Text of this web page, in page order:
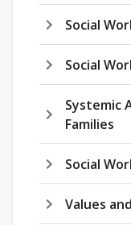
Social
Social
Systemic
Families
Social
Values